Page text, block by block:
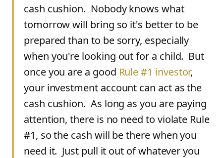
cash cushion. Nobody knows what
tomorrow will bring so it's better to be
prepared than to be sorry, especially
when you're looking out for a child. But
once you are a good Rule #1 investor,
your investment account can act as the
cash cushion. As long as you are paying
attention, there is no need to violate Rule
#1, so the cash will be there when you
need it. Just pull it out of whatever you